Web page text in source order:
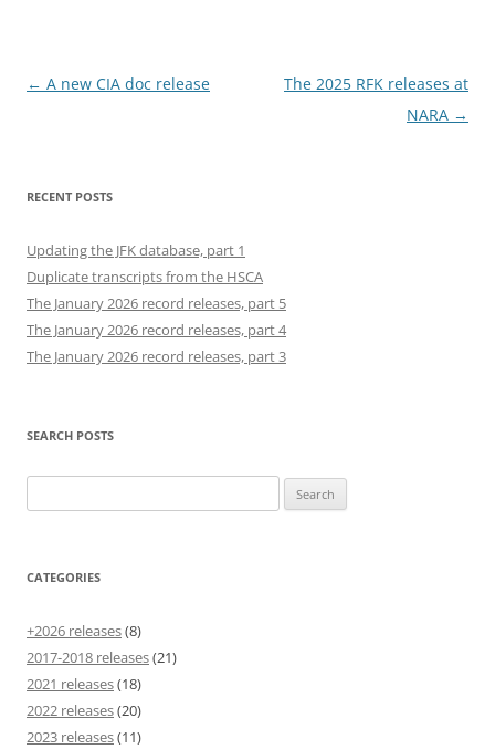
Post
← A new CIA doc release
The 2025 RFK releases at
NARA →
RECENT POSTS
Updating the JFK database, part 1
Duplicate transcripts from the HSCA
The January 2026 record releases, part 5
The January 2026 record releases, part 4
The January 2026 record releases, part 3
SEARCH POSTS
for:
CATEGORIES
+2026 releases(8)
2017-2018 releases(21)
2021 releases(18)
2022 releases(20)
2023 releases(11)